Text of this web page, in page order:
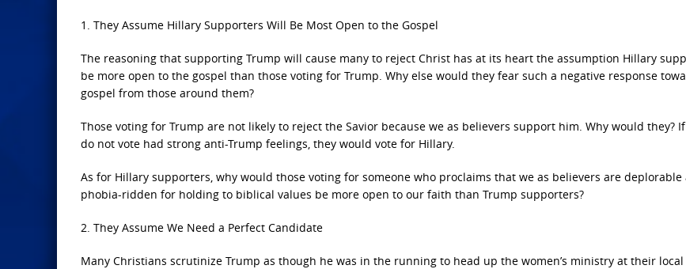
1. They Assume Hillary Supporters Will Be Most Open to the Gospel
The reasoning that supporting Trump will cause many to reject Christ has at its heart the assumption Hillary
be more open to the gospel than those voting for Trump. Why else would they fear such a negative response
gospel from those around them?
Those voting for Trump are not likely to reject the Savior because we as believers support him. Why would they?
do not vote had strong anti-Trump feelings, they would vote for Hillary.
As for Hillary supporters, why would those voting for someone who proclaims that we as believers are deplorable
phobia-ridden for holding to biblical values be more open to our faith than Trump supporters?
2. They Assume We Need a Perfect Candidate
Many Christians scrutinize Trump as though he was in the running to head up the women’s ministry at their